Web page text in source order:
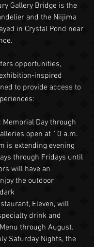
Gallery Bridge is the
and the Niijima
in Crystal Pond near
opportunities,
inspired
to provide access to
Day through
open at 10 a.m.
is extending evening
through Fridays until
will have an
the outdoor
Eleven, will
drink and
through August.
Saturday Nights, the